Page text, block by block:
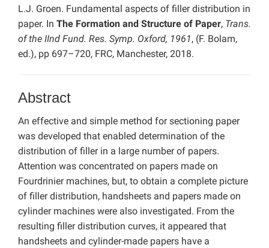
How to Self-Register
L.J. Groen. Fundamental aspects of filler distribution in
paper. In The Formation and Structure of Paper, Trans.
of the IInd Fund. Res. Symp. Oxford, 1961, (F. Bolam,
ed.), pp 697–720, FRC, Manchester, 2018.
Abstract
An effective and simple method for sectioning paper
was developed that enabled determination of the
distribution of filler in a large number of papers.
Attention was concentrated on papers made on
Fourdrinier machines, but, to obtain a complete picture
of filler distribution, handsheets and papers made on
cylinder machines were also investigated. From the
resulting filler distribution curves, it appeared that
handsheets and cylinder-made papers have a